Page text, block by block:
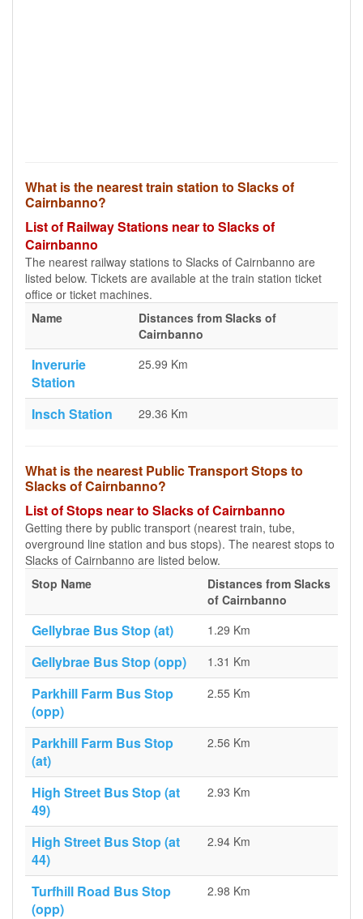
What is the nearest train station to Slacks of
Cairnbanno?
List of Railway Stations near to Slacks of
Cairnbanno
The nearest railway stations to Slacks of Cairnbanno are
listed below. Tickets are available at the train station ticket
office or ticket machines.
Name
Distances from Slacks of
Cairnbanno
Inverurie
Station
25.99 Km
Insch Station 29.36 Km
What is the nearest Public Transport Stops to
Slacks of Cairnbanno?
List of Stops near to Slacks of Cairnbanno
Getting there by public transport (nearest train, tube,
overground line station and bus stops). The nearest stops to
Slacks of Cairnbanno are listed below.
Stop Name
Distances from Slacks
of Cairnbanno
Gellybrae Bus Stop (at) 1.29 Km
Gellybrae Bus Stop (opp) 1.31 Km
Parkhill Farm Bus Stop
(opp)
2.55 Km
Parkhill Farm Bus Stop
(at)
2.56 Km
High Street Bus Stop (at
49)
2.93 Km
High Street Bus Stop (at
44)
2.94 Km
Turfhill Road Bus Stop
(opp)
2.98 Km